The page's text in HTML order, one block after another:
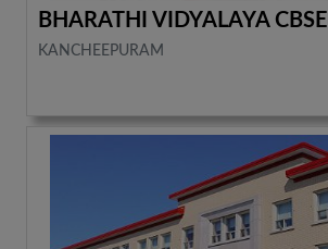
BHARATHI VIDYALAYA CBSE
KANCHEEPURAM